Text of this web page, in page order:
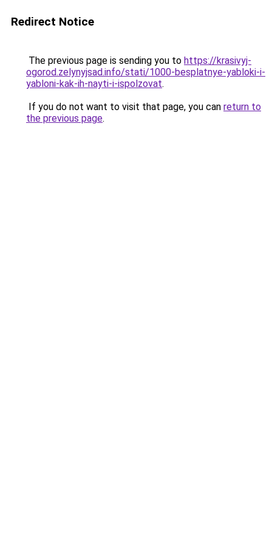
Redirect Notice
The previous page is sending you to https://krasivyj-
ogorod.zelynyjsad.info/stati/1000-besplatnye-yabloki-i-
yabloni-kak-ih-nayti-i-ispolzovat.
If you do not want to visit that page, you can return to
the previous page.